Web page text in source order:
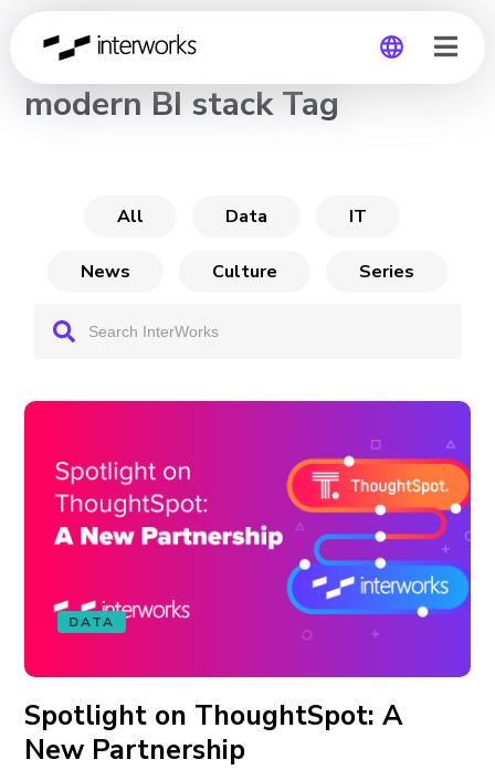
Global
CHANNEL
modern BI stack Tag
All Data IT
News Culture Series
DATA
Spotlight on ThoughtSpot: A
New Partnership